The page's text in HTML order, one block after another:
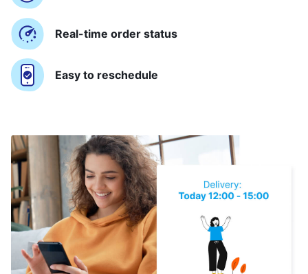
Real-time order status
Easy to reschedule